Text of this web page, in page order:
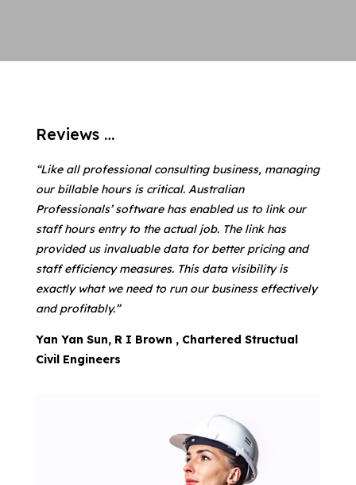
Reviews …
“Like all professional consulting business, managing
our billable hours is critical. Australian
Professionals’ software has enabled us to link our
staff hours entry to the actual job. The link has
provided us invaluable data for better pricing and
staff efficiency measures. This data visibility is
exactly what we need to run our business effectively
and profitably.”
Yan Yan Sun, R I Brown , Chartered Structual
Civil Engineers